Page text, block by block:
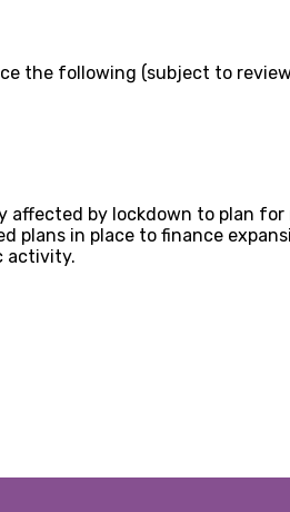
the following (subject to
affected by lockdown to plan
plans in place to finance
activity.